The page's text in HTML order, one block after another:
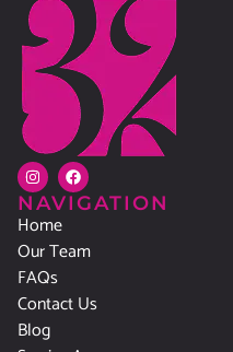
NAVIGATION
Home
Our Team
FAQs
Contact Us
Blog